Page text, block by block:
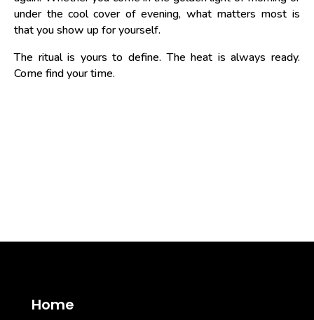
under the cool cover of evening, what matters most is
that you show up for yourself.
The ritual is yours to define. The heat is always ready.
Come find your time.
Home